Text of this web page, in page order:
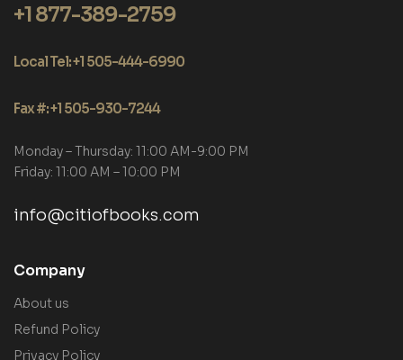
+1 877-389-2759
Local Tel: +1 505-444-6990
Fax #: +1 505-930-7244
Monday – Thursday: 11:00 AM-9:00 PM
Friday: 11:00 AM – 10:00 PM
info@citiofbooks.com
Company
About us
Refund Policy
Privacy Policy